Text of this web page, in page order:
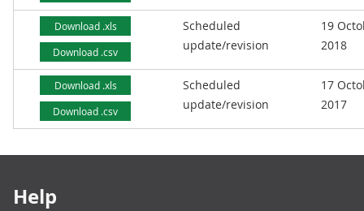
Download .xls
Download .csv
Scheduled
update/revision
19
2018
Download .xls
Download .csv
Scheduled
update/revision
17
2017
Help